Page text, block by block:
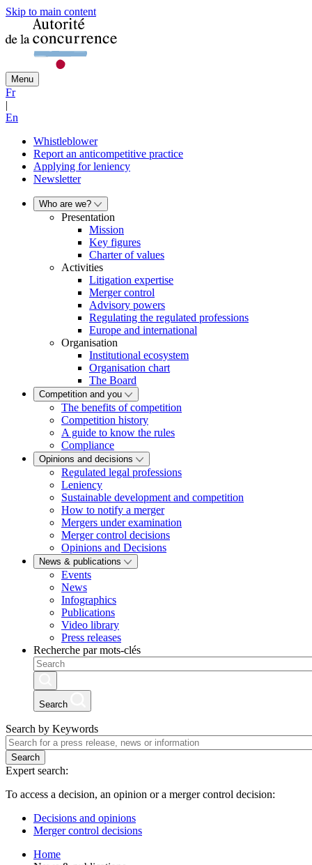
Skip to main content
Menu
Fr
|
En
Whistleblower
Report an anticompetitive practice
Applying for leniency
Newsletter
Who are we?
Presentation
Mission
Key figures
Charter of values
Activities
Litigation expertise
Merger control
Advisory powers
Regulating the regulated professions
Europe and international
Organisation
Institutional ecosystem
Organisation chart
The Board
Competition and you
The benefits of competition
Competition history
A guide to know the rules
Compliance
Opinions and decisions
Regulated legal professions
Leniency
Sustainable development and competition
How to notify a merger
Mergers under examination
Merger control decisions
Opinions and Decisions
News & publications
Events
News
Infographics
Publications
Video library
Press releases
Recherche par mots-clés
Search
Search by Keywords
Search
Expert search:
To access a decision, an opinion or a merger control decision:
Decisions and opinions
Merger control decisions
Home